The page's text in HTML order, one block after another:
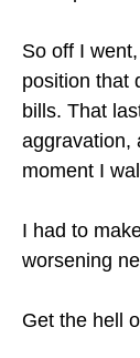
So off I
position that
bills. That
aggravation,
moment I
I had to
worsening
Get the hell